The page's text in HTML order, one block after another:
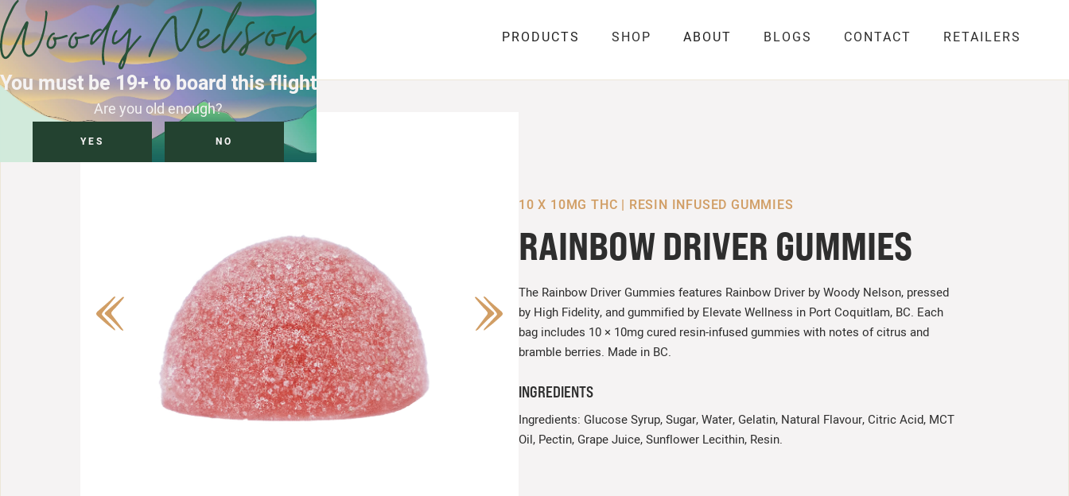
You must be 19+ to board this flight
Are you old enough?
YES NO
PRODUCTS SHOP ABOUT BLOGS CONTACT RETAILERS
10 X 10MG THC | RESIN INFUSED GUMMIES
RAINBOW DRIVER GUMMIES
The Rainbow Driver Gummies features Rainbow Driver by Woody Nelson, pressed
by High Fidelity, and gummified by Elevate Wellness in Port Coquitlam, BC. Each
bag includes 10 × 10mg cured resin-infused gummies with notes of citrus and
bramble berries. Made in BC.
INGREDIENTS
Ingredients: Glucose Syrup, Sugar, Water, Gelatin, Natural Flavour, Citric Acid, MCT
Oil, Pectin, Grape Juice, Sunflower Lecithin, Resin.